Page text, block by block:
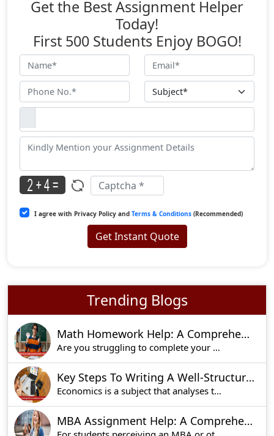
Get the Best Assignment Helper
Today!
First 500 Students Enjoy BOGO!
I agree with Privacy Policy and Terms & Conditions (Recommended)
Get Instant Quote
Trending Blogs
Math Homework Help: A Comprehensive Guide To Ace Your Assignments
Are you struggling to complete your math homewor
Key Steps To Writing A Well-Structured Economics Assignment
Economics is a subject that analyses the way peo
MBA Assignment Help: A Comprehensive Guide for Students Studying in UK